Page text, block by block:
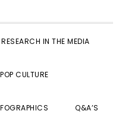
IN THE MEDIA
CULTURE
Q&A’S